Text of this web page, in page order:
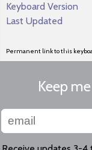
Keyboard Version
Last Updated
Permanent link to this
Keep